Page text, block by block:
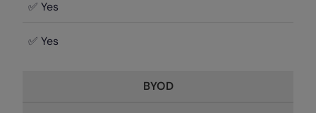
✅ Yes
✅ Yes
BYOD